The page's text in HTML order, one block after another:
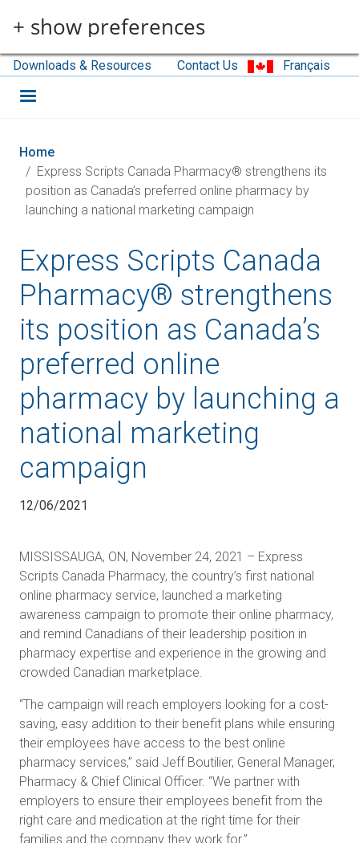
+ show preferences
Downloads & Resources Contact Us Français
Home
Express Scripts Canada Pharmacy® strengthens its
position as Canada’s preferred online pharmacy by
launching a national marketing campaign
Express Scripts Canada
Pharmacy® strengthens
its position as Canada’s
preferred online
pharmacy by launching a
national marketing
campaign
12/06/2021
MISSISSAUGA, ON, November 24, 2021 – Express
Scripts Canada Pharmacy, the country’s first national
online pharmacy service, launched a marketing
awareness campaign to promote their online pharmacy,
and remind Canadians of their leadership position in
pharmacy expertise and experience in the growing and
crowded Canadian marketplace.
“The campaign will reach employers looking for a cost-
saving, easy addition to their benefit plans while ensuring
their employees have access to the best online
pharmacy services,” said Jeff Boutilier, General Manager,
Pharmacy & Chief Clinical Officer. “We partner with
employers to ensure their employees benefit from the
right care and medication at the right time for their
families and the company they work for.”